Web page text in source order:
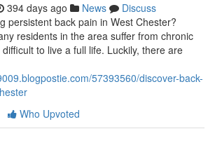
394 days ago News
Discuss
persistent back pain in West Chester?
residents in the area suffer from chronic
to live a full life. Luckily, there are
57393560/discover-back-
Who Upvoted